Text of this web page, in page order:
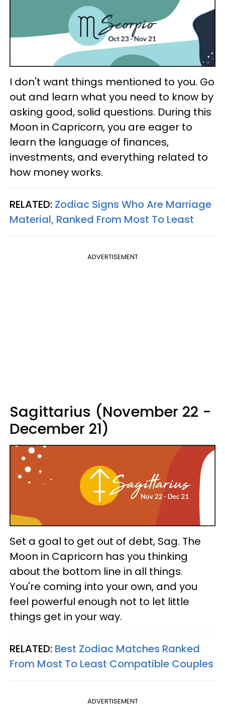
I don't want things mentioned to you. Go
out and learn what you need to know by
asking good, solid questions. During this
Moon in Capricorn, you are eager to
learn the language of finances,
investments, and everything related to
how money works.
RELATED: Zodiac Signs Who Are Marriage
Material, Ranked From Most To Least
ADVERTISEMENT
Sagittarius (November 22 -
December 21)
Set a goal to get out of debt, Sag. The
Moon in Capricorn has you thinking
about the bottom line in all things.
You're coming into your own, and you
feel powerful enough not to let little
things get in your way.
RELATED: Best Zodiac Matches Ranked
From Most To Least Compatible Couples
ADVERTISEMENT